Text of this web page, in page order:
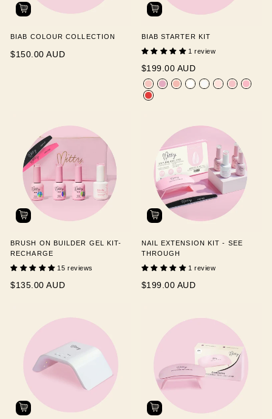
BIAB COLOUR COLLECTION
$150.00 AUD
BIAB STARTER KIT
1 review
$199.00 AUD
BRUSH ON BUILDER GEL KIT-
RECHARGE
15 reviews
$135.00 AUD
NAIL EXTENSION KIT - SEE
THROUGH
1 review
$199.00 AUD